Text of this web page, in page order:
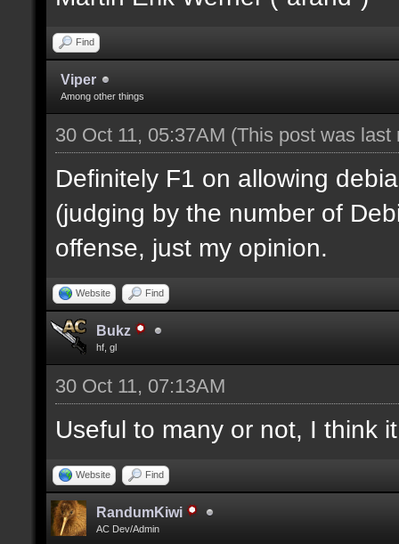
Find
Viper
Among other things
30 Oct 11, 05:37AM (This post was
Definitely F1 on allowing
(judging by the number of
offense, just my opinion.
Website Find
Bukz
hf, gl
30 Oct 11, 07:13AM
Useful to many or not, I think
Website Find
RandumKiwi
AC Dev/Admin